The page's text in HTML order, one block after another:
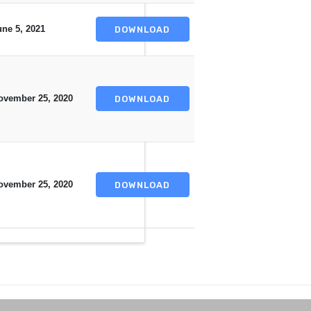
5, 2021 DOWNLOAD
25, 2020 DOWNLOAD
25, 2020 DOWNLOAD